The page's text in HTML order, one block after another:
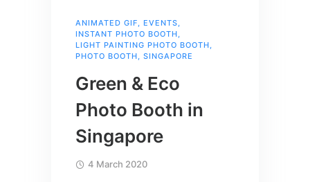
ANIMATED GIF EVENTS
INSTANT PHOTO BOOTH
LIGHT PAINTING PHOTO BOOTH
PHOTO BOOTH
SINGAPORE
Green & Eco
Photo Booth in
Singapore
4 March 2020